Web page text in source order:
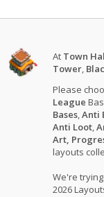
At Town
Tower,
Please
League
Bases,Anti
Anti Loot,
Art,
layouts
We're
2026